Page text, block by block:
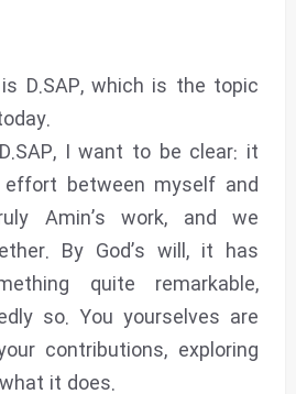
D.SAP, which is the topic
I want to be clear: it
between myself and
Amin’s work, and we
By God’s will, it has
quite remarkable,
so. You yourselves are
contributions, exploring
it does.